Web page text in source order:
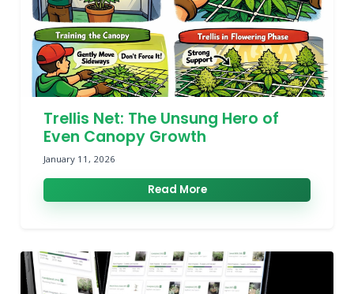
Trellis Net: The Unsung Hero of
Even Canopy Growth
January 11, 2026
Read More